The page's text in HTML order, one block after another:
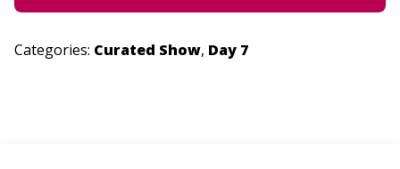
Categories: Curated Show, Day 7